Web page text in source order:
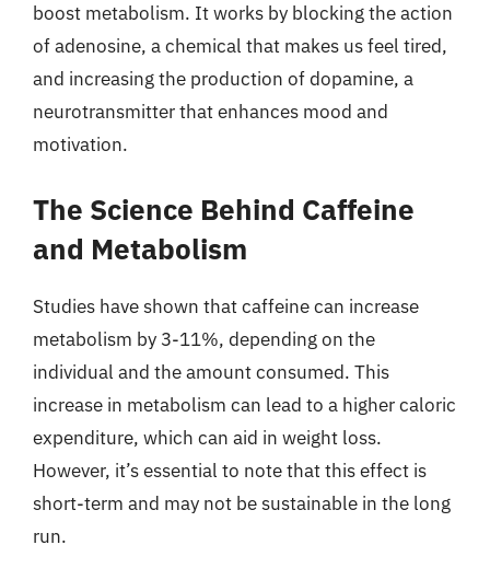
boost metabolism. It works by blocking the action
of adenosine, a chemical that makes us feel tired,
and increasing the production of dopamine, a
neurotransmitter that enhances mood and
motivation.
The Science Behind Caffeine
and Metabolism
Studies have shown that caffeine can increase
metabolism by 3-11%, depending on the
individual and the amount consumed. This
increase in metabolism can lead to a higher caloric
expenditure, which can aid in weight loss.
However, it’s essential to note that this effect is
short-term and may not be sustainable in the long
run.